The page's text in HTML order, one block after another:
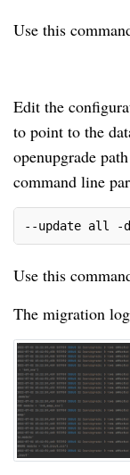
Use this
Edit the
to point to the
openupgrade
command line
--update all -d
Use this
The migration